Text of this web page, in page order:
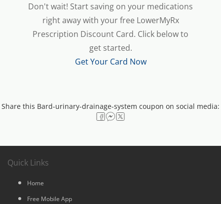
Don't wait! Start saving on your medications
right away with your free LowerMyRx
Prescription Discount Card. Click below to
get started.
Get Your Card Now
Share this Bard-urinary-drainage-system coupon on social media:
Quick Links
Home
Free Mobile App